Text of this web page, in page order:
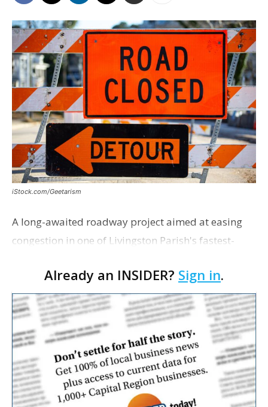
iStock.com/Geetarism
A long-awaited roadway project aimed at easing
congestion in one of Livingston Parish's fastest-
project partners held a ribbon-cutting ceremony
earli…
Already an INSIDER? Sign in.